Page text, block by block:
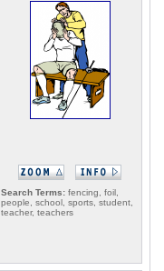
Search Terms: fencing, foil,
people, school, sports, student,
teacher, teachers